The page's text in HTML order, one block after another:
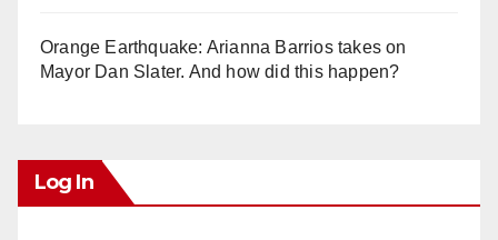
Orange Earthquake: Arianna Barrios takes on
Mayor Dan Slater. And how did this happen?
Log In